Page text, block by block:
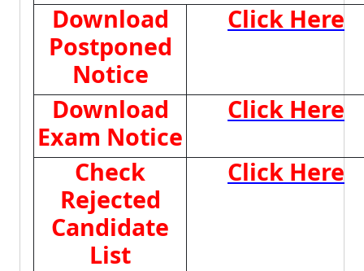
Download
Postponed
Notice
Click Here
Download
Exam Notice
Click Here
Check
Rejected
Candidate
List
Click Here